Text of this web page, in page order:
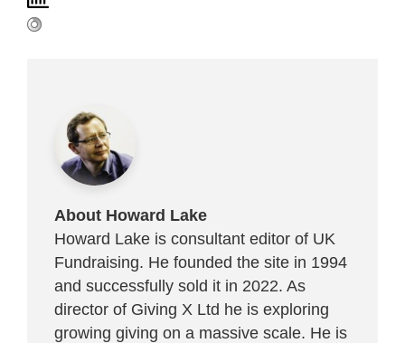
About Howard Lake
Howard Lake is consultant editor of UK
Fundraising. He founded the site in 1994
and successfully sold it in 2022. As
director of Giving X Ltd he is exploring
growing giving on a massive scale. He is